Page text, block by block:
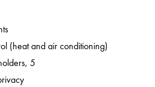
(heat and air conditioning)
5